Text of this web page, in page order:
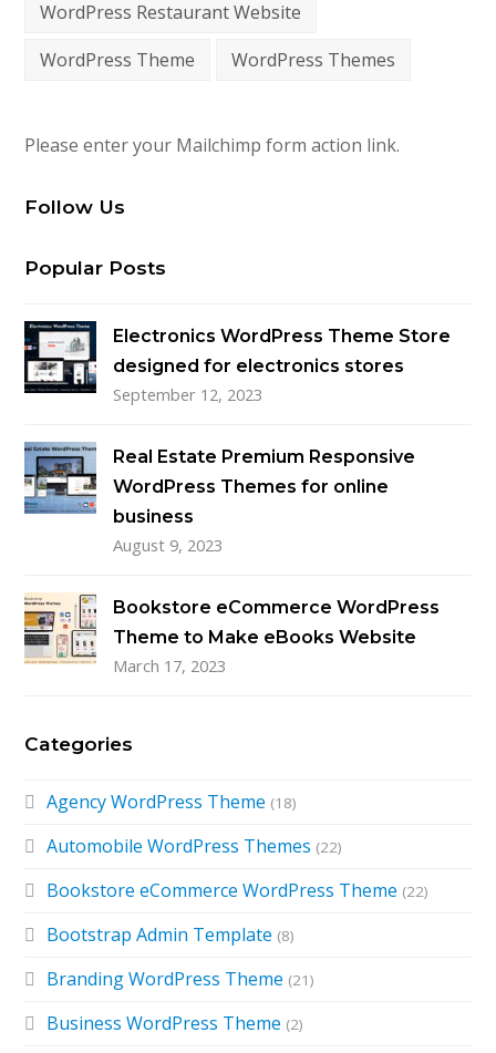
WordPress Restaurant Website
WordPress Theme
WordPress Themes
Please enter your Mailchimp form action link.
Follow Us
Popular Posts
Electronics WordPress Theme Store
designed for electronics stores
September 12, 2023
Real Estate Premium Responsive
WordPress Themes for online
business
August 9, 2023
Bookstore eCommerce WordPress
Theme to Make eBooks Website
March 17, 2023
Categories
Agency WordPress Theme (18)
Automobile WordPress Themes (22)
Bookstore eCommerce WordPress Theme (22)
Bootstrap Admin Template (8)
Branding WordPress Theme (21)
Business WordPress Theme (2)